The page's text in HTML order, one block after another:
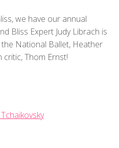
we have our annual
Bliss Expert Judy Librach is
National Ballet, Heather
Thom Ernst!